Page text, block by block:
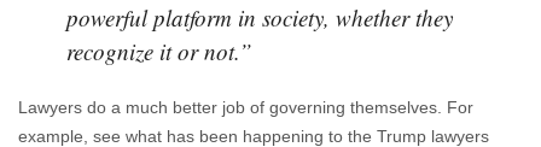
powerful platform in society, whether they
recognize it or not.”
Lawyers do a much better job of governing themselves. For
example, see what has been happening to the Trump lawyers